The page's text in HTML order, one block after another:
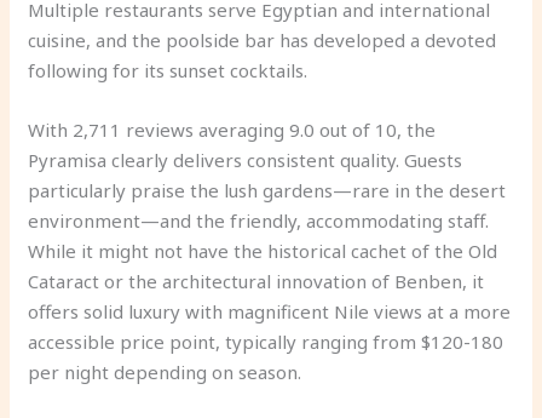
Multiple restaurants serve Egyptian and international
cuisine, and the poolside bar has developed a devoted
following for its sunset cocktails.
With 2,711 reviews averaging 9.0 out of 10, the
Pyramisa clearly delivers consistent quality. Guests
particularly praise the lush gardens—rare in the desert
environment—and the friendly, accommodating staff.
While it might not have the historical cachet of the Old
Cataract or the architectural innovation of Benben, it
offers solid luxury with magnificent Nile views at a more
accessible price point, typically ranging from $120-180
per night depending on season.